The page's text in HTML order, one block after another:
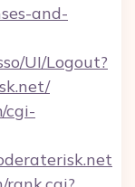
and-
UI/Logout?
cgi-